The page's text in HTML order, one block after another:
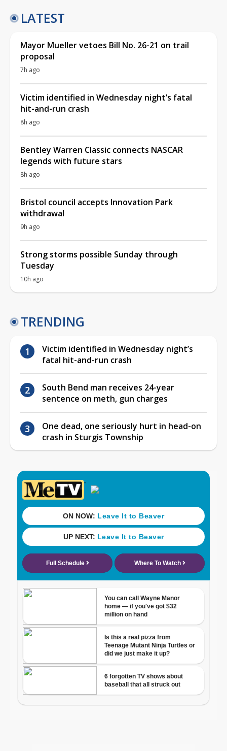
LATEST
Mayor Mueller vetoes Bill No. 26-21 on trail
proposal
7h ago
Victim identified in Wednesday night’s fatal
hit-and-run crash
8h ago
Bentley Warren Classic connects NASCAR
legends with future stars
8h ago
Bristol council accepts Innovation Park
withdrawal
9h ago
Strong storms possible Sunday through
Tuesday
10h ago
TRENDING
Victim identified in Wednesday night’s
fatal hit-and-run crash
South Bend man receives 24-year
sentence on meth, gun charges
One dead, one seriously hurt in head-on
crash in Sturgis Township